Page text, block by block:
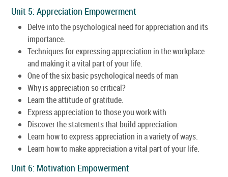
Unit 5: Appreciation Empowerment
Delve into the psychological need for appreciation and its
importance.
Techniques for expressing appreciation in the workplace
and making it a vital part of your life.
One of the six basic psychological needs of man
Why is appreciation so critical?
Learn the attitude of gratitude.
Express appreciation to those you work with
Discover the statements that build appreciation.
Learn how to express appreciation in a variety of ways.
Learn how to make appreciation a vital part of your life.
Unit 6: Motivation Empowerment